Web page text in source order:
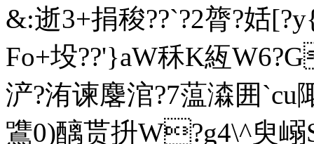
&:逝3+捐稄??`?2膂?姡
Fo+坄??'}aW秝K絚
浐?洧谏麐涫?7蕰潹囲
鷕0)醨贳抍W?g4\^臾